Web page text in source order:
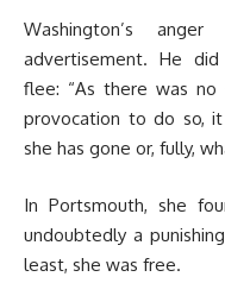
Washington’s
advertisement. He
flee: “As there was
provocation to do so,
she has gone or, fully,
In Portsmouth, she
undoubtedly a
least, she was free.